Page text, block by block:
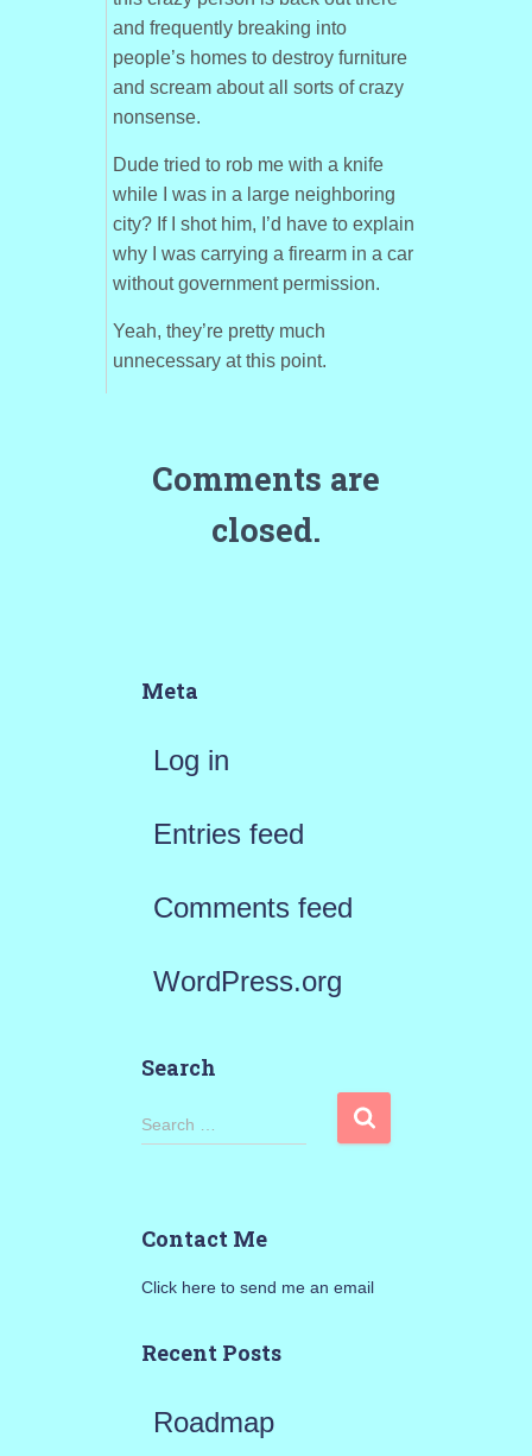
and frequently breaking into
people’s homes to destroy furniture
and scream about all sorts of crazy
nonsense.
Dude tried to rob me with a knife
while I was in a large neighboring
city? If I shot him, I’d have to explain
why I was carrying a firearm in a car
without government permission.
Yeah, they’re pretty much
unnecessary at this point.
Comments are
closed.
Meta
Log in
Entries feed
Comments feed
WordPress.org
Search
S
h
o
Search …
Contact Me
Click here to send me an email
Recent Posts
Roadmap